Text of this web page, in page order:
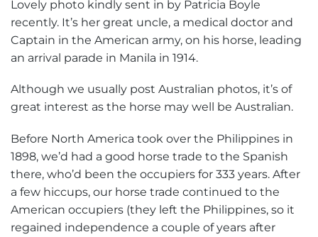
Lovely photo kindly sent in by Patricia Boyle
recently. It’s her great uncle, a medical doctor and
Captain in the American army, on his horse, leading
an arrival parade in Manila in 1914.
Although we usually post Australian photos, it’s of
great interest as the horse may well be Australian.
Before North America took over the Philippines in
1898, we’d had a good horse trade to the Spanish
there, who’d been the occupiers for 333 years. After
a few hiccups, our horse trade continued to the
American occupiers (they left the Philippines, so it
regained independence a couple of years after